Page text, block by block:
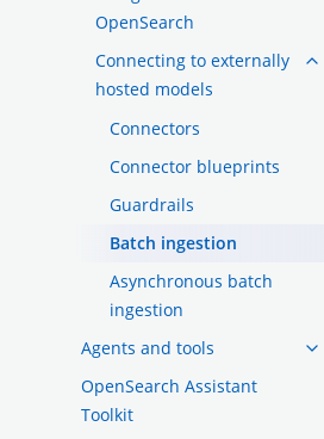
OpenSearch
Connecting to externally
hosted models
Connectors
Connector blueprints
Guardrails
Batch ingestion
Asynchronous batch
ingestion
Agents and tools
OpenSearch Assistant
Toolkit